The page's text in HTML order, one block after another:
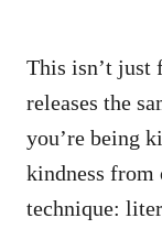
This isn’t just
releases the
you’re being
kindness from
technique: